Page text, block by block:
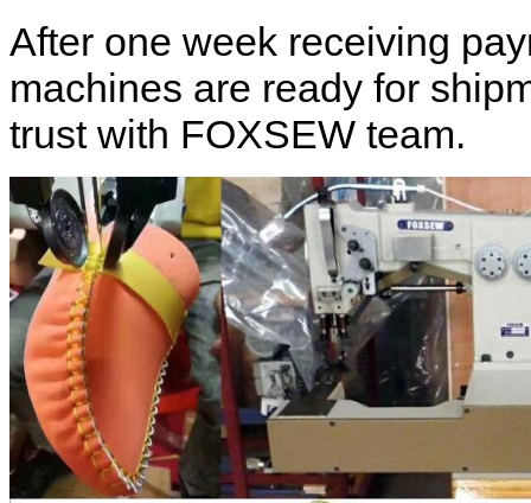
After one week receiving
machines are ready for
trust with FOXSEW team.